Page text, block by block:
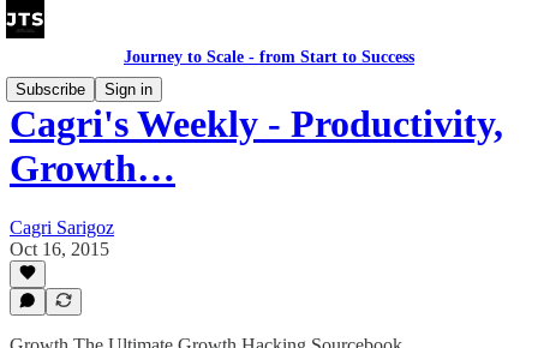
Journey to Scale - from Start to Success
Subscribe
Sign in
Cagri's Weekly - Productivity,
Growth…
Cagri Sarigoz
Oct 16, 2015